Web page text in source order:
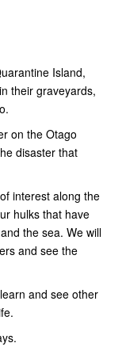
Island,
their graveyards,
on the Otago
disaster that
interest along the
hulks that have
the sea. We will
and see the
and see other